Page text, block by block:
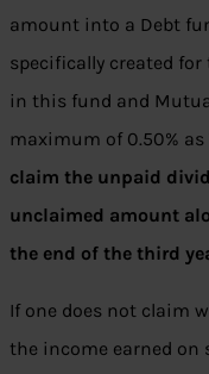
amount into a Debt
specifically created
in this fund and
maximum of 0.50% as
claim the unpaid
unclaimed amount
the end of the third
If one does not claim
the income earned